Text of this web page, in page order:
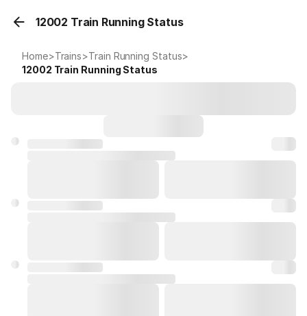
12002 Train Running Status
Home>Trains>Train Running Status>
12002 Train Running Status